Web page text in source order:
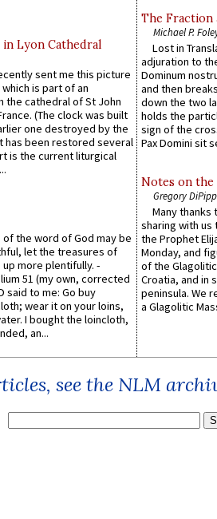
in Lyon Cathedral
sent me this picture
is part of an
the cathedral of St John
(The clock was built
one destroyed by the
has been restored several
is the current liturgical
of the word of God may be
let the treasures of
more plentifully. -
51 (my own, corrected
said to me: Go buy
wear it on your loins,
I bought the loincloth,
an...
The Fraction
Michael P.
Lost in
adjuration to
Dominum
and then
down the two
holds the
sign of the
Pax Domini sit
Notes on the
Gregory
Many thanks
sharing with
the Prophet
Monday, and
of the
Croatia, and in
peninsula. We
a Glagolitic
see the NLM